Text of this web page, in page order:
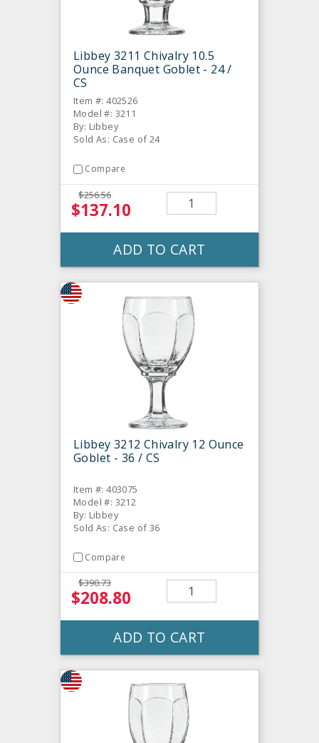
Libbey 3211 Chivalry 10.5
Ounce Banquet Goblet - 24 /
CS
Item #: 402526
Model #: 3211
By: Libbey
Sold As: Case of 24
Compare
$256.56
$137.10
ADD TO CART
Libbey 3212 Chivalry 12 Ounce
Goblet - 36 / CS
Item #: 403075
Model #: 3212
By: Libbey
Sold As: Case of 36
Compare
$390.73
$208.80
ADD TO CART